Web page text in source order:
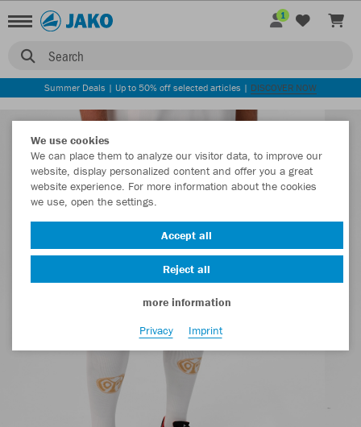
Search
1
Summer Deals | Up to 50% off selected articles | DISCOVER NOW
We use cookies
We can place them to analyze our visitor data, to improve our
website, display personalized content and offer you a great
website experience. For more information about the cookies
we use, open the settings.
Accept all
Reject all
more information
Privacy
Imprint